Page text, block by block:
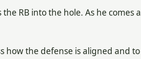
RB into the hole. As he comes
how the defense is aligned and